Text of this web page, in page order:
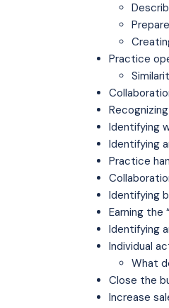
Practice
Identifying
Identifying
Practice
Identifying
Earning the
Identifying
Individual
What
Close the
Increase